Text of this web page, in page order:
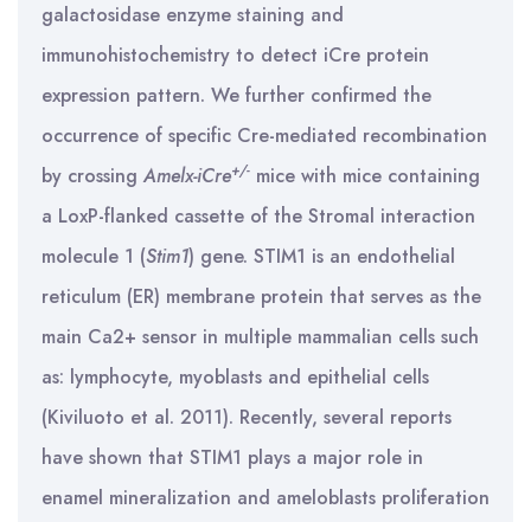
galactosidase enzyme staining and
immunohistochemistry to detect iCre protein
expression pattern. We further confirmed the
occurrence of specific Cre-mediated recombination
by crossing Amelx-iCre+/- mice with mice containing
a LoxP-flanked cassette of the Stromal interaction
molecule 1 (Stim1) gene. STIM1 is an endothelial
reticulum (ER) membrane protein that serves as the
main Ca2+ sensor in multiple mammalian cells such
as: lymphocyte, myoblasts and epithelial cells
(Kiviluoto et al. 2011). Recently, several reports
have shown that STIM1 plays a major role in
enamel mineralization and ameloblasts proliferation